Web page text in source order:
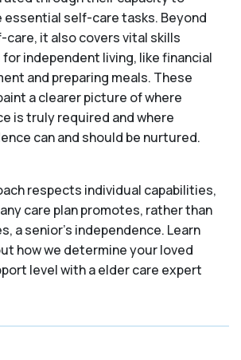
essential self-care tasks. Beyond
care, it also covers vital skills
independent living, like financial
and preparing meals. These
a clearer picture of where
is truly required and where
can and should be nurtured.
respects individual capabilities,
care plan promotes, rather than
a senior's independence. Learn
how we determine your loved
level with a elder care expert